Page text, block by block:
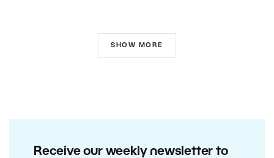
SHOW MORE
Receive our weekly newsletter to